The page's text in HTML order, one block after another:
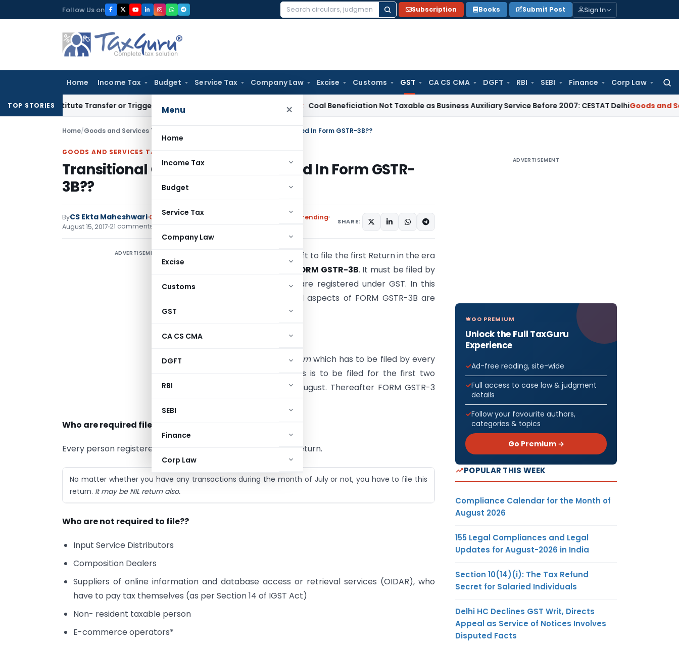
to
Follow Us on
Search
Subscription Books Submit Post Sign In
Home Income Tax Budget Service Tax Company Law Excise Customs GST CA CS CMA DGFT RBI SEBI Finance Corp Law
Menu ×
Home
Income Tax
Budget
Service Tax
Company Law
Excise
Customs
GST
CA CS CMA
DGFT
RBI
SEBI
Finance
Corp Law
TOP STORIES
Constitute Transfer or Trigger Capital Gains: ITAT Kolkata Coal Beneficiation Not Taxable as Business Auxiliary Service Before 2007: CESTAT DelhiGoods and Services
Home/Goods and Services Tax Transitional Credit Can Be Claimed In Form GSTR-3B??
GOODS AND SERVICES TAX
Transitional Credit Can Be Claimed In Form GSTR-
3B??
ByCS Ekta Maheshwari Goods and Services Tax
Trending
August 15, 2017 21 comments
SHARE:
ADVERTISEMENT
Only few days are left to file the first Return in the era
FORM GSTR-3B. It must be filed by
every person who are registered under GST. In this
write-up, all related aspects of FORM GSTR-3B are
summary returnwhich has to be filed by every
GST registrants. This is to be filed for the first two
months i.e. July & August. Thereafter FORM GSTR-3
Who are required file??
Every person registered under GST has to file this monthly return.
No matter whether you have any transactions during the month of July or not, you have to file this
return. It may be NIL return also.
Who are not required to file??
Input Service Distributors
Composition Dealers
Suppliers of online information and database access or retrieval services (OIDAR), who
have to pay tax themselves (as per Section 14 of IGST Act)
Non- resident taxable person
E-commerce operators*
ADVERTISEMENT
GO PREMIUM
Unlock the Full TaxGuru
Experience
Ad-free reading, site-wide
Full access to case law & judgment
details
Follow your favourite authors,
categories & topics
Go Premium →
POPULAR THIS WEEK
Compliance Calendar for the Month of
August 2026
155 Legal Compliances and Legal
Updates for August-2026 in India
Section 10(14)(i): The Tax Refund
Secret for Salaried Individuals
Delhi HC Declines GST Writ, Directs
Appeal as Service of Notices Involves
Disputed Facts